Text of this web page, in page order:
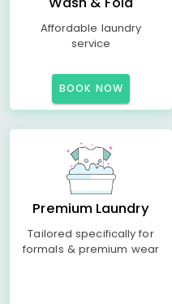
Affordable laundry
service
BOOK NOW
Premium Laundry
Tailored specifically for
formals & premium wear